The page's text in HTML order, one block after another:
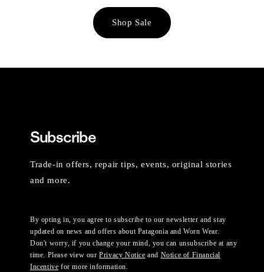
Shop Sale
Subscribe
Trade-in offers, repair tips, events, original stories
and more.
By opting in, you agree to subscribe to our newsletter and stay
updated on news and offers about Patagonia and Worn Wear.
Don't worry, if you change your mind, you can unsubscribe at any
time. Please view ourPrivacy Notice and Notice of Financial
Incentive for more information.